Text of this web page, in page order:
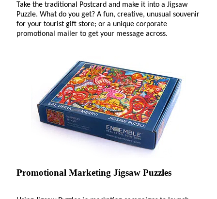
Take the traditional Postcard and make it into a Jigsaw
Puzzle. What do you get? A fun, creative, unusual souvenir
for your tourist gift store; or a unique corporate
promotional mailer to get your message across.
Promotional Marketing Jigsaw Puzzles